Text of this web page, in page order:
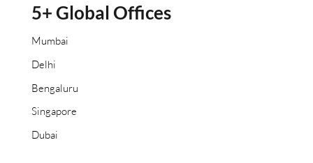
5+ Global Offices
Mumbai
Delhi
Bengaluru
Singapore
Dubai